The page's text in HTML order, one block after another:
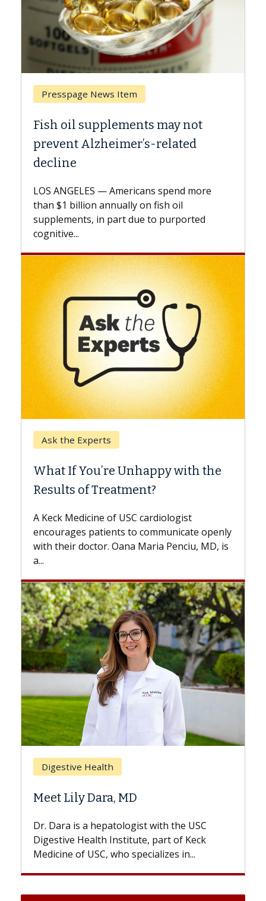
Breast Cancer
Why CAR-T Cell Therapy Struggles
Against Solid Tumors
explains how design innovations could
expand the use of CAR-T cell therapy
beyond...
Keck Hospital of USC
When Can You Delay Spine
Surgery?
while others can wait. An expert discusses
the difference. If you’ve been diagnosed
with...
Breast Cancer
Does Chemotherapy Always Cause
Hair Loss?
With some chemotherapy treatments,
patients can lose most or all of their hair.
But once treatment ends, your hair will...